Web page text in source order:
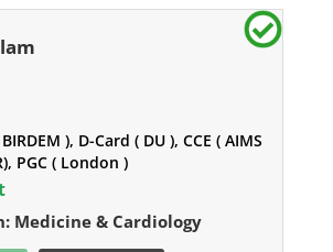
), D-Card ( DU ), CCE ( AIMS
PGC ( London )
Medicine & Cardiology